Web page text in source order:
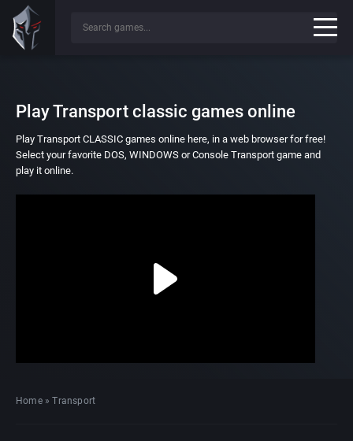
Play Transport classic games online
Play Transport CLASSIC games online here, in a web browser for free!
Select your favorite DOS, WINDOWS or Console Transport game and
play it online.
Home»Transport